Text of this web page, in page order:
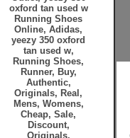
oxford tan used w
Running Shoes
Online, Adidas,
yeezy 350 oxford
tan used w,
Running Shoes,
Runner, Buy,
Authentic,
Originals, Real,
Mens, Womens,
Cheap, Sale,
Discount,
Originals,